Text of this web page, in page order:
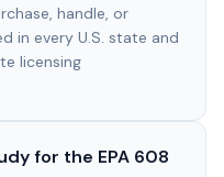
handle, or
in every U.S. state and
licensing
for the EPA 608